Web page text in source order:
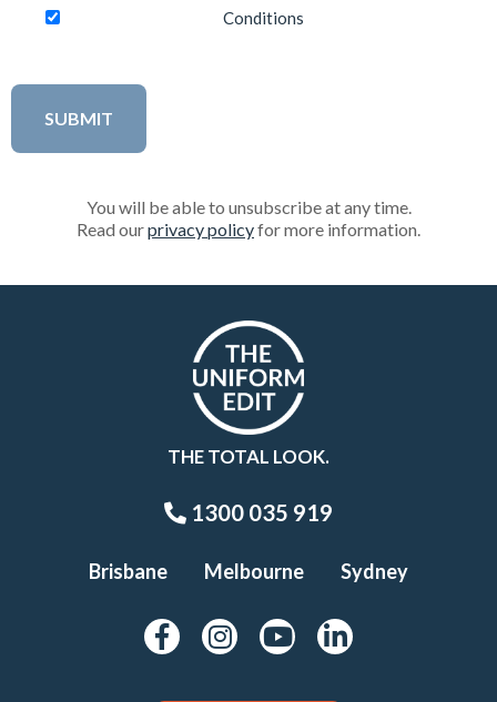
Conditions
You will be able to unsubscribe at any time.
Read ourprivacy policyfor more information.
THE TOTAL LOOK.
1300 035 919
Brisbane Melbourne Sydney